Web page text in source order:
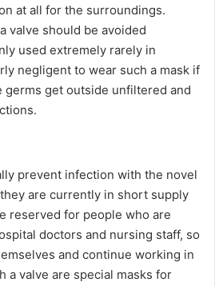
at all for the surroundings.
valve should be avoided
used extremely rarely in
negligent to wear such a mask if
germs get outside unfiltered and
prevent infection with the novel
are currently in short supply
reserved for people who are
doctors and nursing staff, so
and continue working in
a valve are special masks for